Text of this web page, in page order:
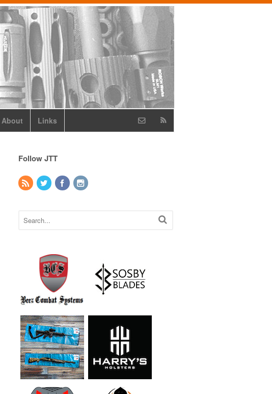
About Links
Follow JTT